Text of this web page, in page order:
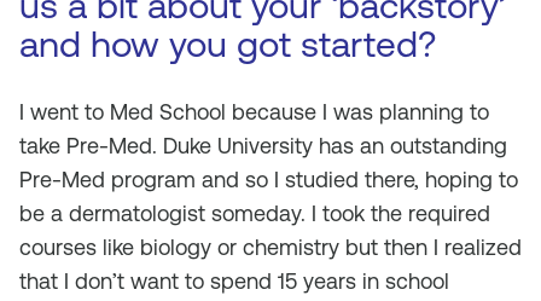
and how you got started?
I went to Med School because I was planning to
take Pre-Med. Duke University has an outstanding
Pre-Med program and so I studied there, hoping to
be a dermatologist someday. I took the required
courses like biology or chemistry but then I realized
that I don’t want to spend 15 years in school